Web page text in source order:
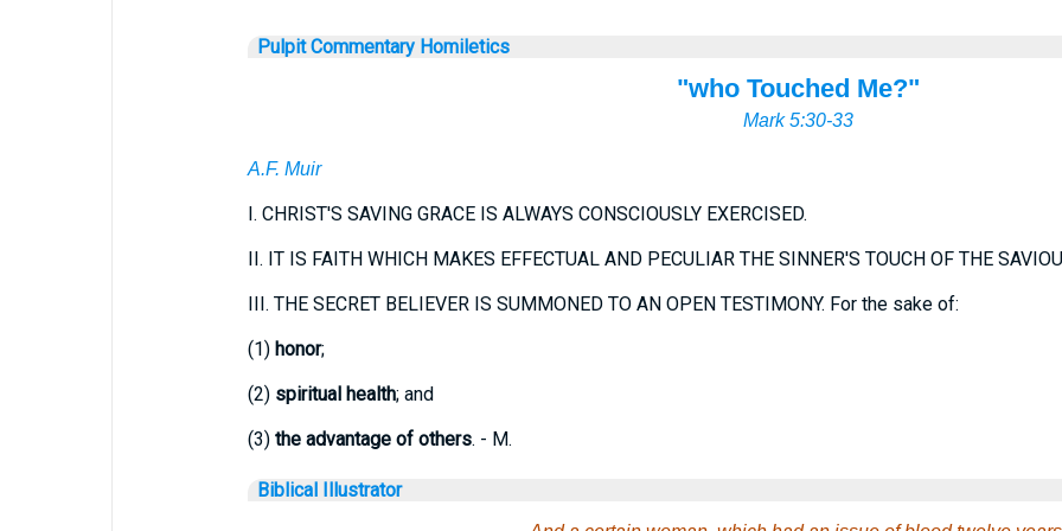
Pulpit Commentary Homiletics
"who Touched Me?"
Mark 5:30-33
A.F. Muir
I. CHRIST'S SAVING GRACE IS ALWAYS CONSCIOUSLY EXERCISED.
II. IT IS FAITH WHICH MAKES EFFECTUAL AND PECULIAR THE SINNER'S TOUCH OF THE
III. THE SECRET BELIEVER IS SUMMONED TO AN OPEN TESTIMONY. For the sake of:
(1) honor;
(2) spiritual health; and
(3) the advantage of others. - M.
Biblical Illustrator